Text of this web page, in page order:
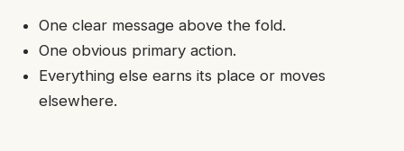
One clear message above the fold.
One obvious primary action.
Everything else earns its place or moves
elsewhere.